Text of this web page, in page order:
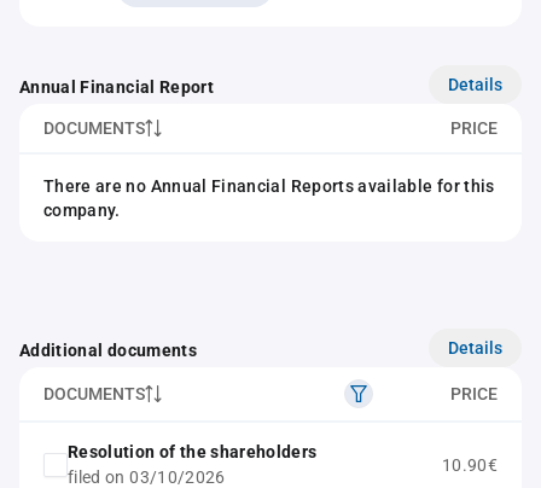
Annual Financial Report Details
DOCUMENTS PRICE
There are no Annual Financial Reports available for this
company.
Additional documents Details
DOCUMENTS PRICE
Resolution of the shareholders
filed on 03/10/2026
10.90€